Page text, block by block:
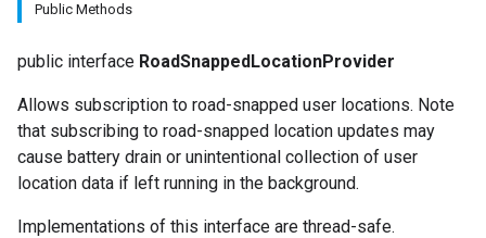
Public Methods
public interface RoadSnappedLocationProvider
Allows subscription to road-snapped user locations. Note
that subscribing to road-snapped location updates may
cause battery drain or unintentional collection of user
location data if left running in the background.
Implementations of this interface are thread-safe.